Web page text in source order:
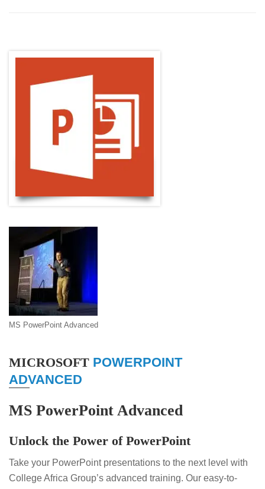
MS PowerPoint Advanced
MICROSOFT POWERPOINT
ADVANCED
MS PowerPoint Advanced
Unlock the Power of PowerPoint
Take your PowerPoint presentations to the next level with
College Africa Group’s advanced training. Our easy-to-